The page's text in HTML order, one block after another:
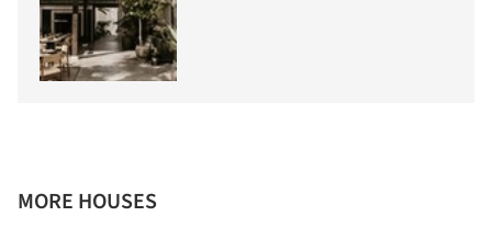
MORE HOUSES